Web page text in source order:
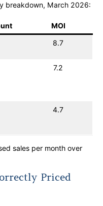
breakdown, March 2026:
MOI
8.7
7.2
4.7
sales per month over
Priced